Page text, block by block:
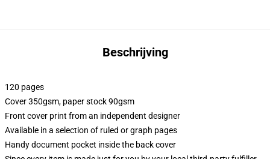
Beschrijving
120 pages
Cover 350gsm, paper stock 90gsm
Front cover print from an independent designer
Available in a selection of ruled or graph pages
Handy document pocket inside the back cover